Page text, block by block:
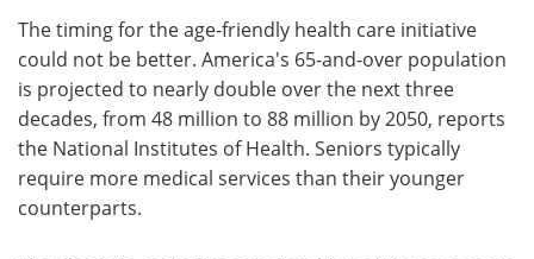
The timing for the age-friendly health care initiative
could not be better. America's 65-and-over population
is projected to nearly double over the next three
decades, from 48 million to 88 million by 2050, reports
the National Institutes of Health. Seniors typically
require more medical services than their younger
counterparts.